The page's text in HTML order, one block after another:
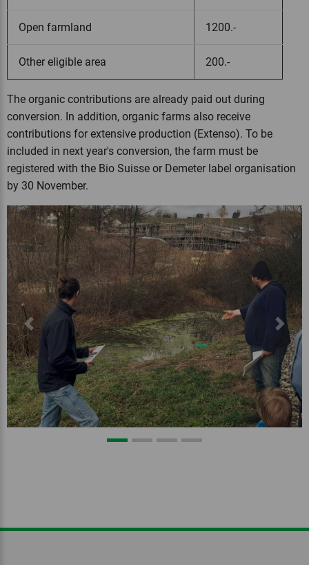
Open farmland 1200.-
Other eligible area 200.-
The organic contributions are already paid out during
conversion. In addition, organic farms also receive
contributions for extensive production (Extenso). To be
included in next year's conversion, the farm must be
registered with the Bio Suisse or Demeter label organisation
by 30 November.
Previous Next